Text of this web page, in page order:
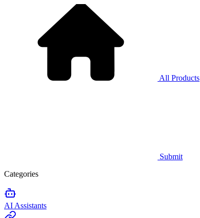
All Products
Submit
Categories
AI Assistants